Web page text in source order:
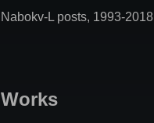
Nabokv-L posts, 1993-2018
Works